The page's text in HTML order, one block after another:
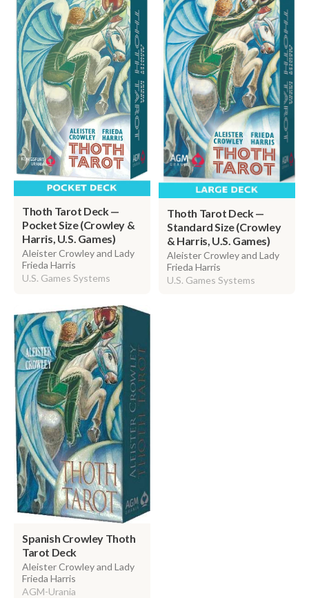
Thoth Tarot Deck —
Pocket Size (Crowley &
Harris, U.S. Games)
Aleister Crowley and Lady
Frieda Harris
U.S. Games Systems
Thoth Tarot Deck —
Standard Size (Crowley
& Harris, U.S. Games)
Aleister Crowley and Lady
Frieda Harris
U.S. Games Systems
Spanish Crowley Thoth
Tarot Deck
Aleister Crowley and Lady
Frieda Harris
AGM-Urania